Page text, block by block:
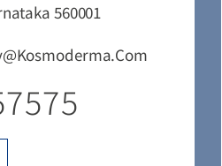
560001